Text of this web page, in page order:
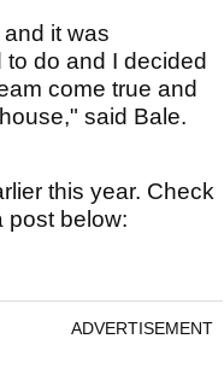
it was
do and I decided
come true and
said Bale.
this year. Check
post below:
ADVERTISEMENT